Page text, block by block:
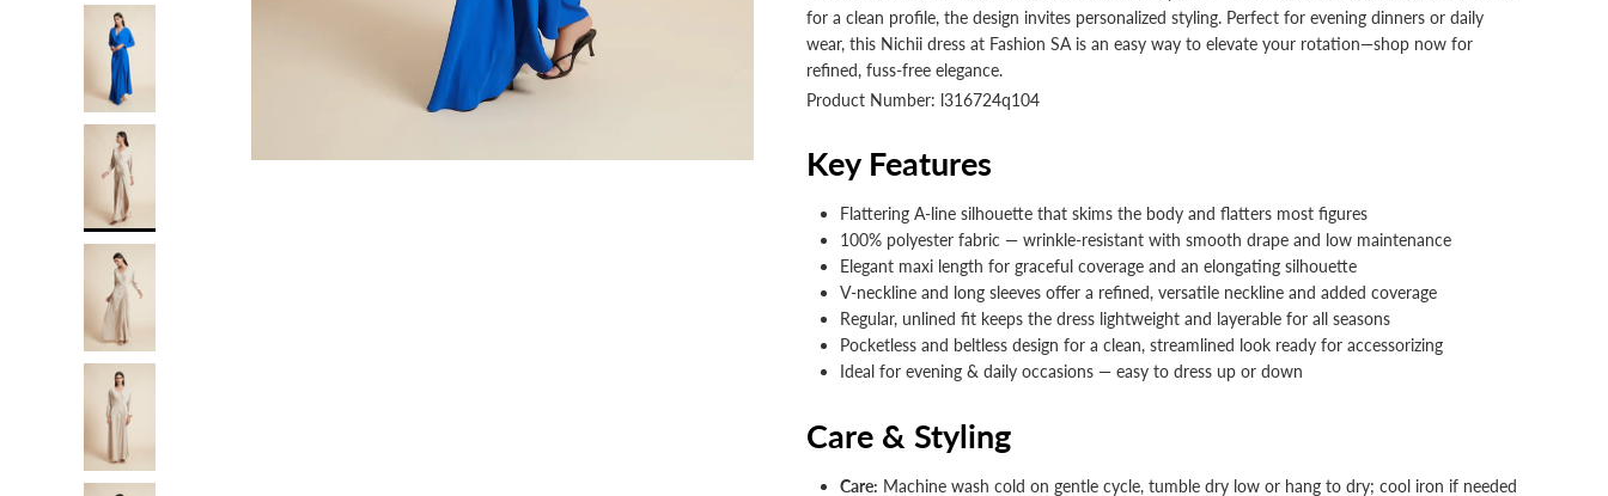
for a clean profile, the design invites personalized styling. Perfect for evening dinners or daily
wear, this Nichii dress at Fashion SA is an easy way to elevate your rotation—shop now for
refined, fuss-free elegance.
Product Number: l316724q104
Key Features
Flattering A-line silhouette that skims the body and flatters most figures
100% polyester fabric — wrinkle-resistant with smooth drape and low maintenance
Elegant maxi length for graceful coverage and an elongating silhouette
V-neckline and long sleeves offer a refined, versatile neckline and added coverage
Regular, unlined fit keeps the dress lightweight and layerable for all seasons
Pocketless and beltless design for a clean, streamlined look ready for accessorizing
Ideal for evening & daily occasions — easy to dress up or down
Care & Styling
Care: Machine wash cold on gentle cycle, tumble dry low or hang to dry; cool iron if needed